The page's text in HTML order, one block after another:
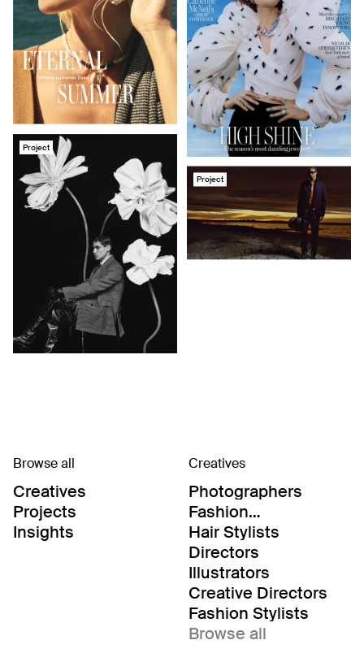
Project
Project
Browse all
Creatives
Projects
Insights
Creatives
Photographers
Fashion
Editor/Stylists
Hair Stylists
Directors
Illustrators
Creative Directors
Fashion Stylists
Browse all